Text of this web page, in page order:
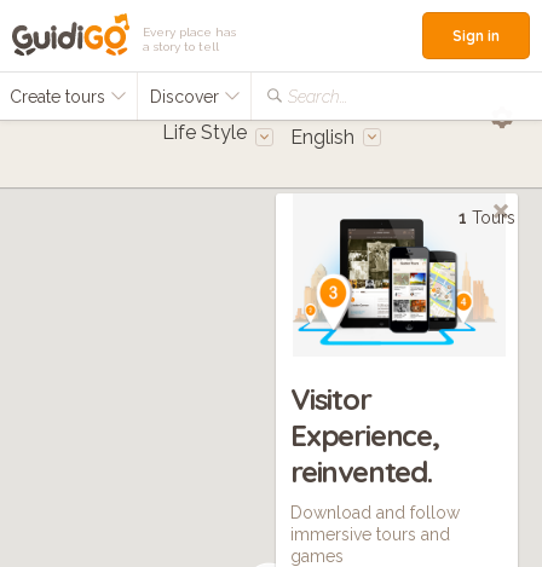
Every place has
a story to tell
Create tours Discover Search...
Sign in
Life Style English
1 Tours
Visitor
Experience,
reinvented.
Download and follow
immersive tours and
games